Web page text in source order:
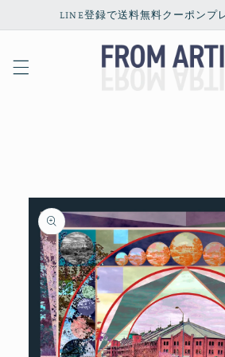
Skip toLINE登録で送料無料クーポンプ